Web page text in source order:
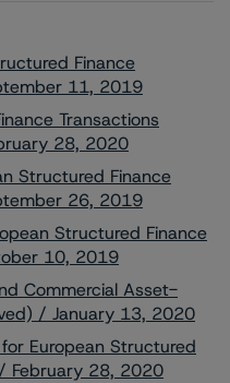
Finance
11, 2019
Transactions
28, 2020
Structured Finance
26, 2019
Structured Finance
10, 2019
Commercial Asset-
/ January 13, 2020
European Structured
February 28, 2020